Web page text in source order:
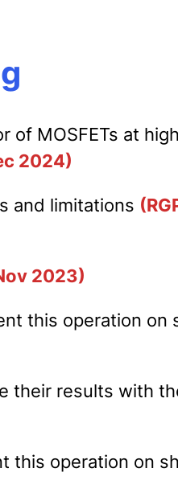
of MOSFETs at
2024)
and limitations
2023)
this operation on
their results with
this operation on